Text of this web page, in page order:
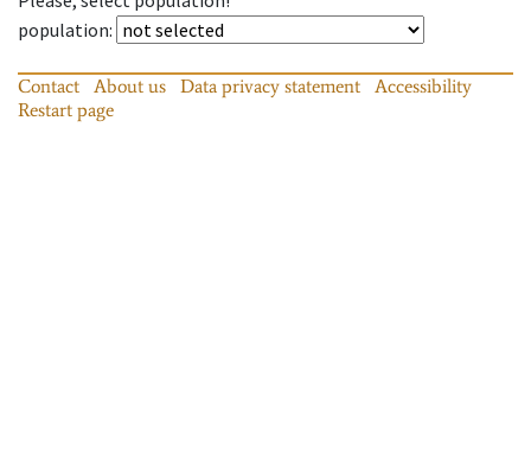
population:
Contact About us Data privacy statement
Accessibility
Restart page